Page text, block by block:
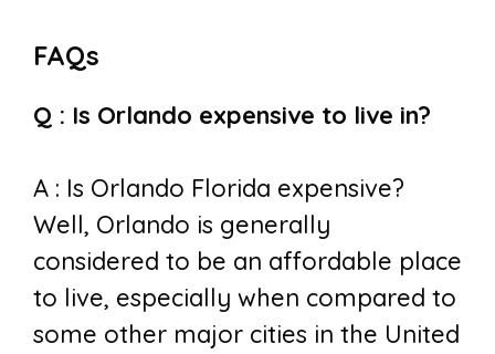
FAQs
Q : Is Orlando expensive to live in?
A : Is Orlando Florida expensive?
Well, Orlando is generally
considered to be an affordable place
to live, especially when compared to
some other major cities in the United